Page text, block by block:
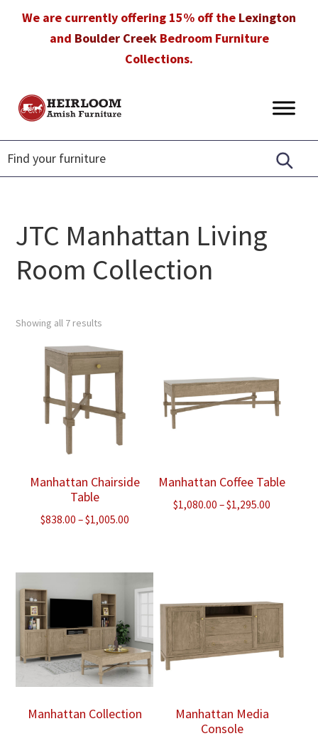
We are currently offering 15% off the Lexington
and Boulder CreekBedroom Furniture
Collections.
Heirloom
Furniture
Amish
Furniture
in
Florida
JTC Manhattan Living
Room Collection
Showing all 7 results
Manhattan Chairside
Table
$838.00 –$1,005.00Price
through
$1,005.00
Manhattan Coffee Table
$1,080.00 –$1,295.00
Manhattan Collection
Manhattan Media
Console